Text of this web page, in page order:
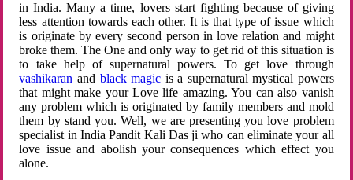
in India. Many a time, lovers start fighting because of giving
less attention towards each other. It is that type of issue which
is originate by every second person in love relation and might
broke them. The One and only way to get rid of this situation is
to take help of supernatural powers. To get love through
vashikaran and black magic is a supernatural mystical powers
that might make your Love life amazing. You can also vanish
any problem which is originated by family members and mold
them by stand you. Well, we are presenting you love problem
specialist in India Pandit Kali Das ji who can eliminate your all
love issue and abolish your consequences which effect you
alone.